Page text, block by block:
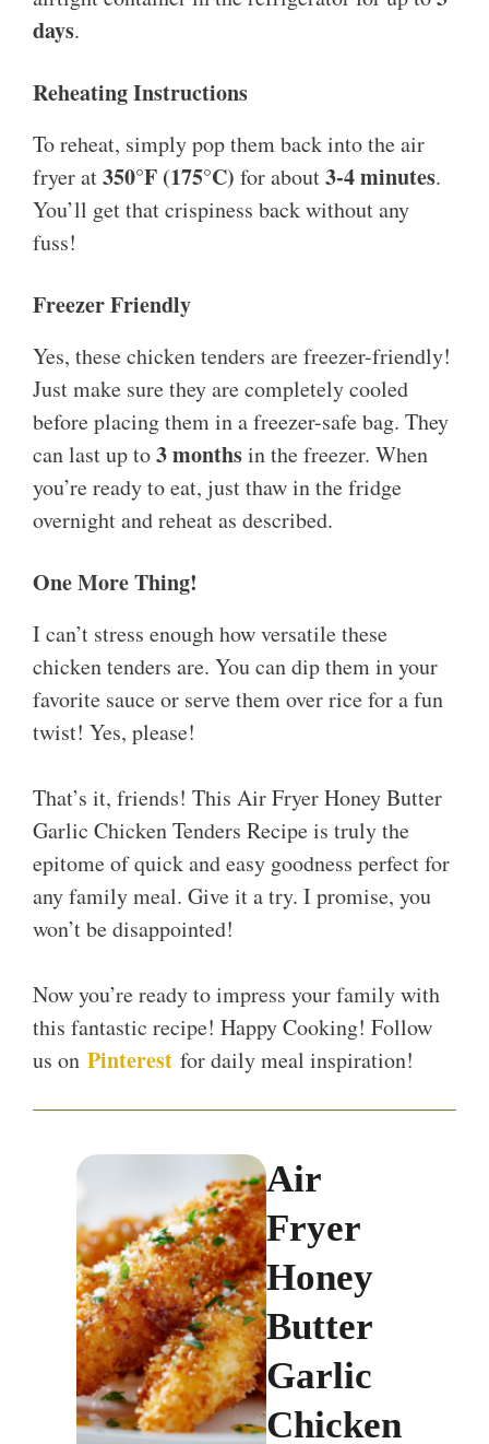
days.
Reheating Instructions
To reheat, simply pop them back into the air
fryer at350°F (175°C) for about3-4 minutes.
You’ll get that crispiness back without any
fuss!
Freezer Friendly
Yes, these chicken tenders are freezer-friendly!
Just make sure they are completely cooled
before placing them in a freezer-safe bag. They
can last up to3 monthsin the freezer. When
you’re ready to eat, just thaw in the fridge
overnight and reheat as described.
One More Thing!
I can’t stress enough how versatile these
chicken tenders are. You can dip them in your
favorite sauce or serve them over rice for a fun
twist! Yes, please!
That’s it, friends! This Air Fryer Honey Butter
Garlic Chicken Tenders Recipe is truly the
epitome of quick and easy goodness perfect for
any family meal. Give it a try. I promise, you
won’t be disappointed!
Now you’re ready to impress your family with
this fantastic recipe! Happy Cooking! Follow
us on Pinterest for daily meal inspiration!
Air
Fryer
Honey
Butter
Garlic
Chicken